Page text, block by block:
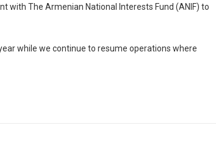
with The Armenian National Interests Fund (ANIF) to
while we continue to resume operations where